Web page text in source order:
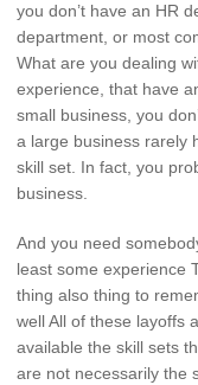
you don’t have an HR
department, or most
What are you dealing
experience, that have
small business, you
a large business rarely
skill set. In fact, you
business.
And you need
least some experience
thing also thing to
well All of these layoffs
available the skill sets
are not necessarily the